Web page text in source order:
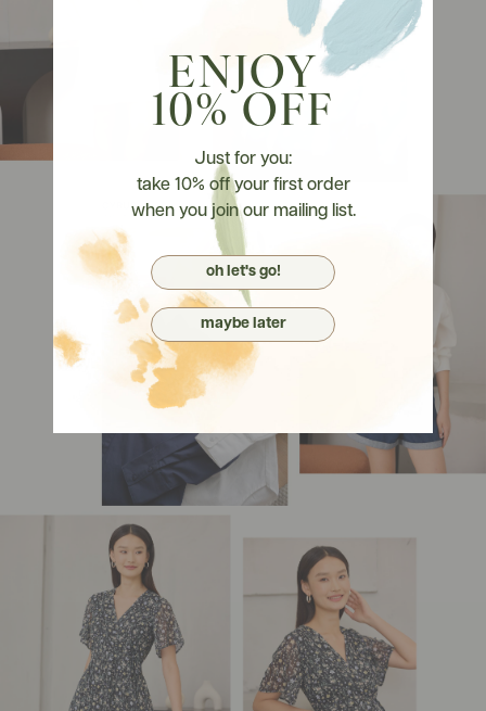
ENJOY
10% OFF
Just for you:
take 10% off your first order
when you join our mailing list.
oh let's go!
maybe later